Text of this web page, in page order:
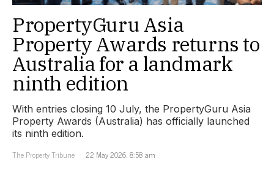
PropertyGuru Asia
Property Awards returns to
Australia for a landmark
ninth edition
With entries closing 10 July, the PropertyGuru Asia
Property Awards (Australia) has officially launched
its ninth edition.
The Property Tribune
22 May 2026, 8:58 am